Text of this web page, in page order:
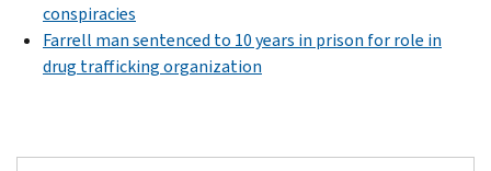
conspiracies
Farrell man sentenced to 10 years in prison for role in
drug trafficking organization